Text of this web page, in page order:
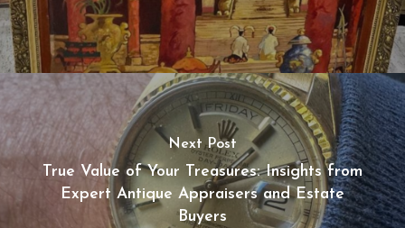
Next Post
True Value of Your Treasures: Insights from
Expert Antique Appraisers and Estate
Buyers